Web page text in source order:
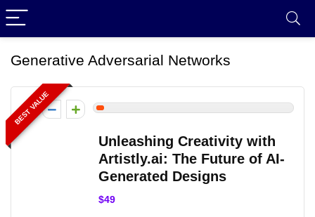
Generative Adversarial Networks
BEST VALUE
2
Unleashing Creativity with
Artistly.ai: The Future of AI-
Generated Designs
$49